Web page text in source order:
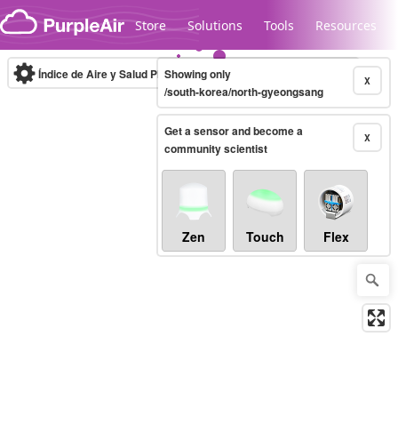
Skip to content
Store Solutions Tools Resources
Legacy...
Índice de Aire y Salud PM.2.5 10-minute X
Showing only
/south-korea/north-gyeongsang
X
Get a sensor and become a
community scientist
Zen Touch Flex